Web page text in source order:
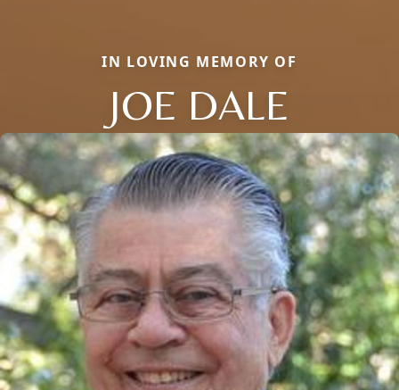
IN LOVING MEMORY OF
JOE DALE